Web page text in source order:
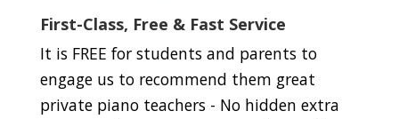
First-Class, Free & Fast Service
It is FREE for students and parents to
engage us to recommend them great
private piano teachers - No hidden extra